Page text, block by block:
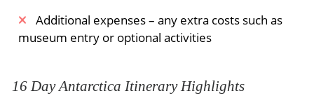
Additional expenses – any extra costs such as
museum entry or optional activities
16 Day Antarctica Itinerary Highlights